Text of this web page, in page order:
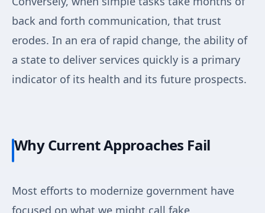
back and forth communication, that trust
erodes. In an era of rapid change, the ability of
a state to deliver services quickly is a primary
indicator of its health and its future prospects.
Why Current Approaches Fail
Most efforts to modernize government have